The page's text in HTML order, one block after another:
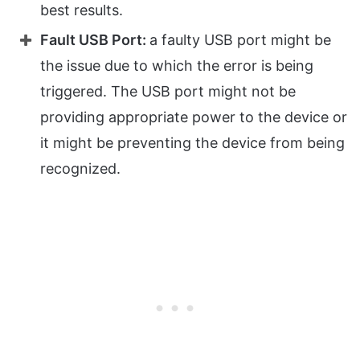
best results.
Fault USB Port: a faulty USB port might be
the issue due to which the error is being
triggered. The USB port might not be
providing appropriate power to the device or
it might be preventing the device from being
recognized.